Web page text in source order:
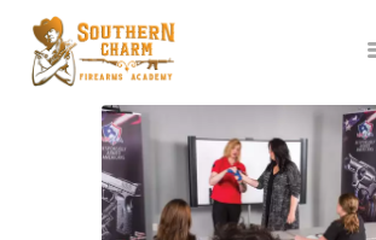
ABOUT US
SERVICES
ALL CLASSES
EVENTS
AFFILIATES
BLOG